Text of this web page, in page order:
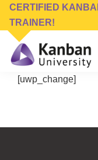
Skip
main
content
Skip
footer
CERTIFIED
TRAINER!
Kanban
University
Management
[uwp_change]